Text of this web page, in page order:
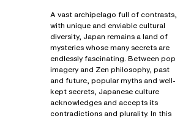
A vast archipelago full of contrasts,
with unique and enviable cultural
diversity, Japan remains a land of
mysteries whose many secrets are
endlessly fascinating. Between pop
imagery and Zen philosophy, past
and future, popular myths and well-
kept secrets, Japanese culture
acknowledges and accepts its
contradictions and plurality. In this